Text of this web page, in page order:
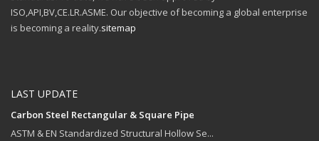
ISO,API,BV,CE.LR.ASME. Our objective of becoming a global enterprise
is becoming a reality.sitemap
LAST UPDATE
Carbon Steel Rectangular & Square Pipe
ASTM & EN Standardized Structural Hollow Se...